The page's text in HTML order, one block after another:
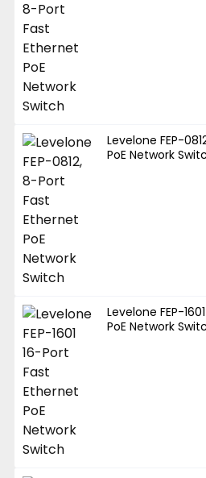
Levelone FEP-
PoE Network
Levelone FEP-
PoE Network